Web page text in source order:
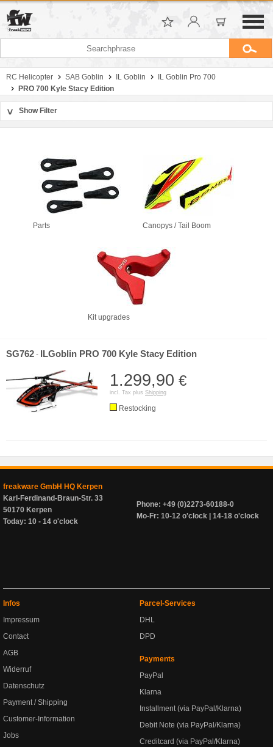
RC Helicopter SAB Goblin IL Goblin
IL Goblin Pro 700
PRO 700 Kyle Stacy Edition
> Show Filter
Parts Canopys / Tail Boom
Kit upgrades
SG762 - ILGoblin PRO 700 Kyle Stacy Edition
1.299,90 €
incl. Tax plus Shipping
Restocking
freakware GmbH HQ Kerpen
Karl-Ferdinand-Braun-Str. 33
50170 Kerpen
Today: 10 - 14 o'clock
Phone: +49 (0)2273-60188-0
Mo-Fr: 10-12 o'clock | 14-18 o'clock
Infos
Impressum
Contact
AGB
Widerruf
Datenschutz
Payment / Shipping
Customer-Information
Jobs
Parcel-Services
DHL
DPD
Payments
PayPal
Klarna
Installment (via PayPal/Klarna)
Debit Note (via PayPal/Klarna)
Creditcard (via PayPal/Klarna)